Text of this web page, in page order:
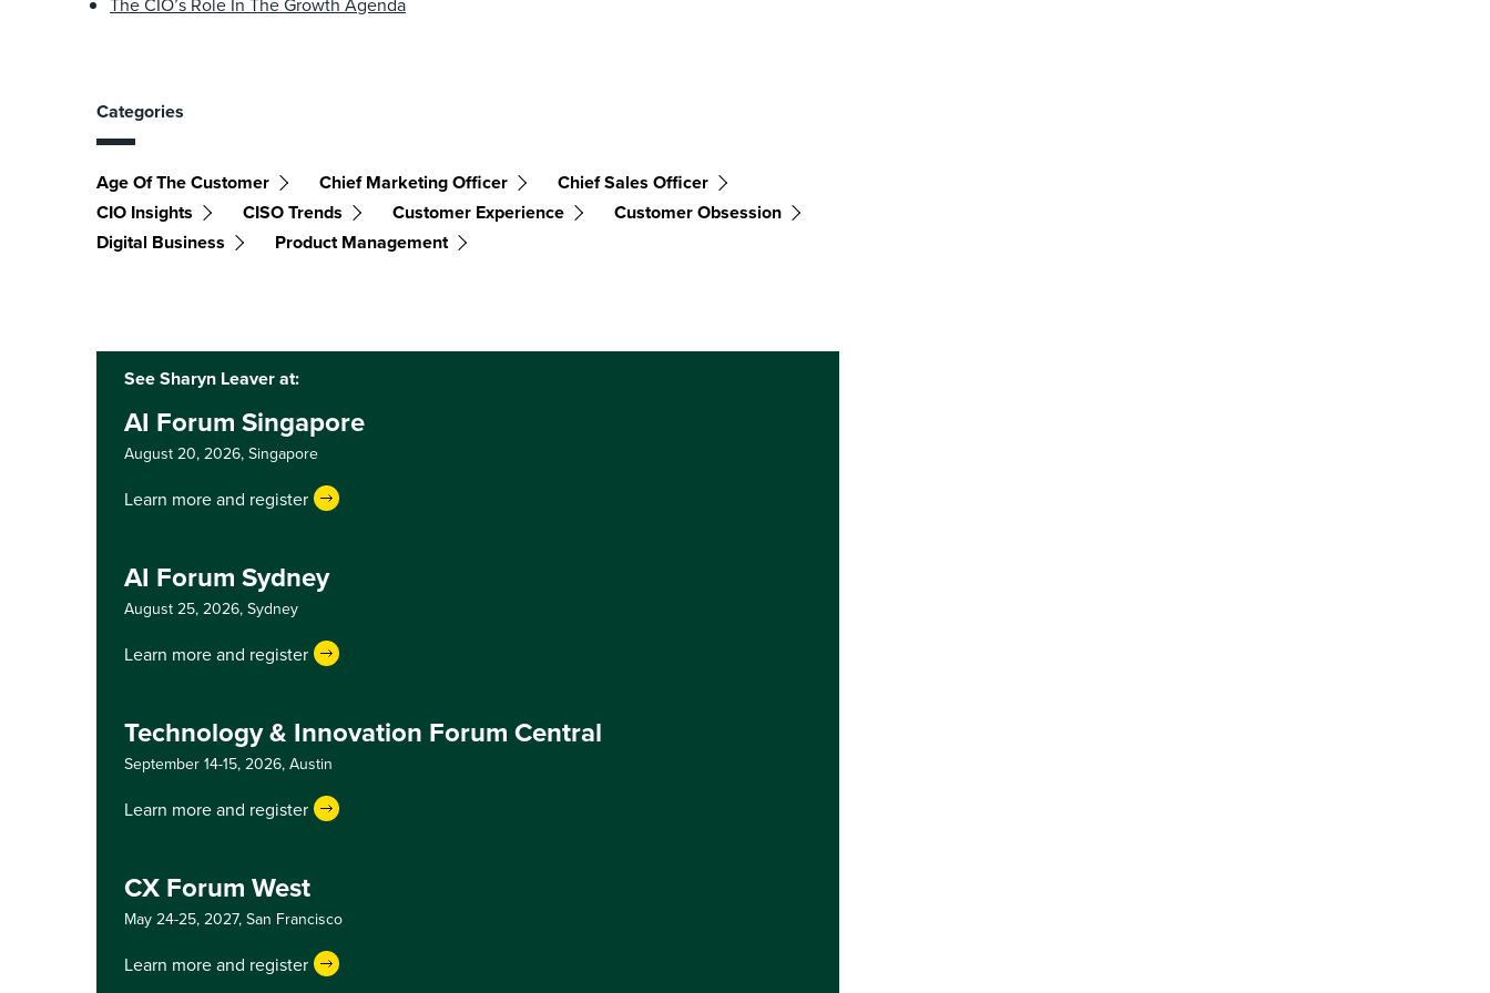
Categories
Age Of The Customer Chief Marketing Officer
Chief Sales Officer
CIO Insights
CISO Trends Customer Experience
Customer Obsession
Digital Business
Product Management
See Sharyn Leaver at:
AI Forum Singapore
August 20, 2026, Singapore
Learn more and register
AI Forum Sydney
August 25, 2026, Sydney
Learn more and register
Technology & Innovation Forum Central
September 14-15, 2026, Austin
Learn more and register
CX Forum West
May 24-25, 2027, San Francisco
Learn more and register